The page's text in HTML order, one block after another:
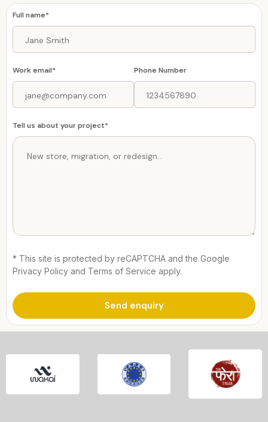
Full name*
Work email* Phone Number
Tell us about your project*
* This site is protected by reCAPTCHA and the Google
Privacy Policy and Terms of Service apply.